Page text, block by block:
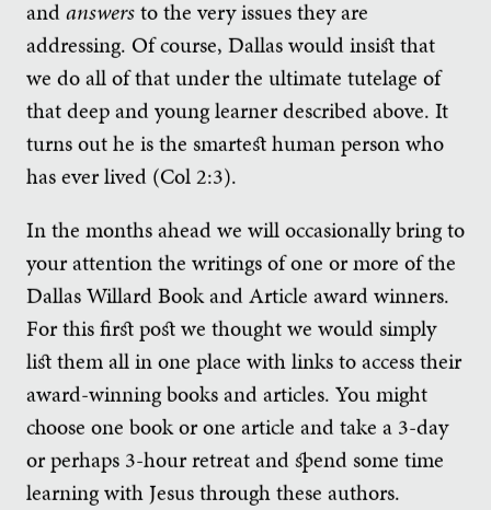
andanswersto the very issues they are
addressing. Of course, Dallas would insist that
we do all of that under the ultimate tutelage of
that deep and young learner described above. It
turns out he is the smartest human person who
has ever lived (Col 2:3).
In the months ahead we will occasionally bring to
your attention the writings of one or more of the
Dallas Willard Book and Article award winners.
For this first post we thought we would simply
list them all in one place with links to access their
award-winning books and articles. You might
choose one book or one article and take a 3-day
or perhaps 3-hour retreat and spend some time
learning with Jesus through these authors.